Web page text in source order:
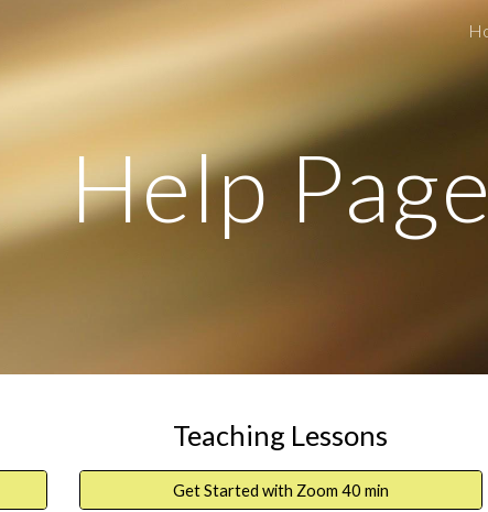
Skip to
Help Page
Teaching Lessons
Get Started with Zoom 40 min